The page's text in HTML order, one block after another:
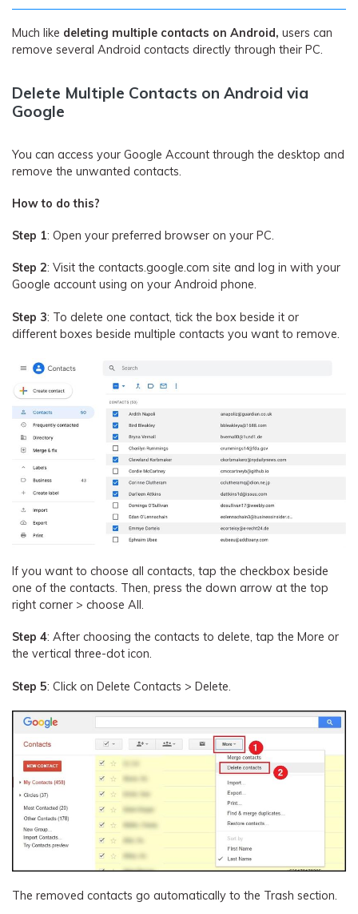
Much like deleting multiple contacts on Android, users can
remove several Android contacts directly through their PC.
Delete Multiple Contacts on Android via
Google
You can access your Google Account through the desktop and
remove the unwanted contacts.
How to do this?
Step 1: Open your preferred browser on your PC.
Step 2: Visit the contacts.google.com site and log in with your
Google account using on your Android phone.
Step 3: To delete one contact, tick the box beside it or
different boxes beside multiple contacts you want to remove.
If you want to choose all contacts, tap the checkbox beside
one of the contacts. Then, press the down arrow at the top
right corner > choose All.
Step 4: After choosing the contacts to delete, tap the More or
the vertical three-dot icon.
Step 5: Click on Delete Contacts > Delete.
The removed contacts go automatically to the Trash section.